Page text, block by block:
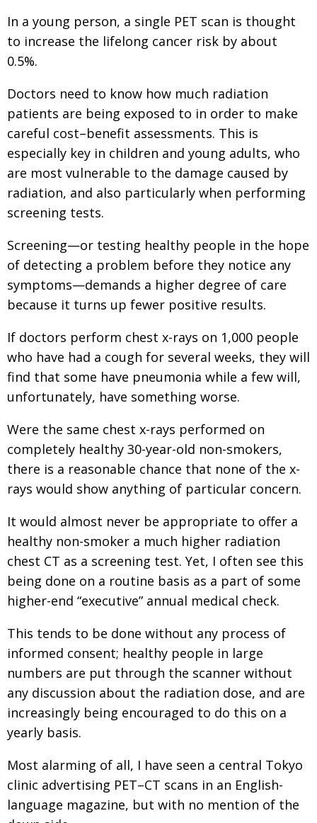
In a young person, a single PET scan is thought
to increase the lifelong cancer risk by about
0.5%.
Doctors need to know how much radiation
patients are being exposed to in order to make
careful cost–benefit assessments. This is
especially key in children and young adults, who
are most vulnerable to the damage caused by
radiation, and also particularly when performing
screening tests.
Screening—or testing healthy people in the hope
of detecting a problem before they notice any
symptoms—demands a higher degree of care
because it turns up fewer positive results.
If doctors perform chest x-rays on 1,000 people
who have had a cough for several weeks, they will
find that some have pneumonia while a few will,
unfortunately, have something worse.
Were the same chest x-rays performed on
completely healthy 30-year-old non-smokers,
there is a reasonable chance that none of the x-
rays would show anything of particular concern.
It would almost never be appropriate to offer a
healthy non-smoker a much higher radiation
chest CT as a screening test. Yet, I often see this
being done on a routine basis as a part of some
higher-end “executive” annual medical check.
This tends to be done without any process of
informed consent; healthy people in large
numbers are put through the scanner without
any discussion about the radiation dose, and are
increasingly being encouraged to do this on a
yearly basis.
Most alarming of all, I have seen a central Tokyo
clinic advertising PET–CT scans in an English-
language magazine, but with no mention of the